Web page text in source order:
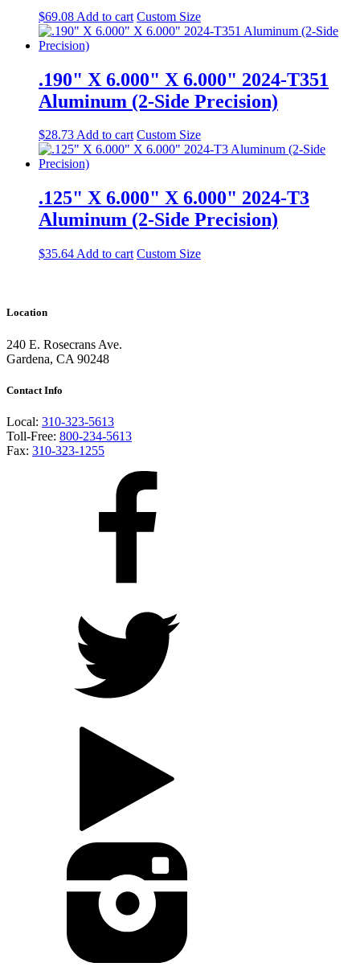
$69.08 Add to cart Custom Size
.190" X 6.000" X 6.000" 2024-T351
Aluminum (2-Side Precision)
$28.73Add to cart Custom Size
.125" X 6.000" X 6.000" 2024-T3
Aluminum (2-Side Precision)
$35.64 Add to cart Custom Size
Location
240 E. Rosecrans Ave.
Gardena, CA 90248
Contact Info
Local: 310-323-5613
Toll-Free: 800-234-5613
Fax: 310-323-1255